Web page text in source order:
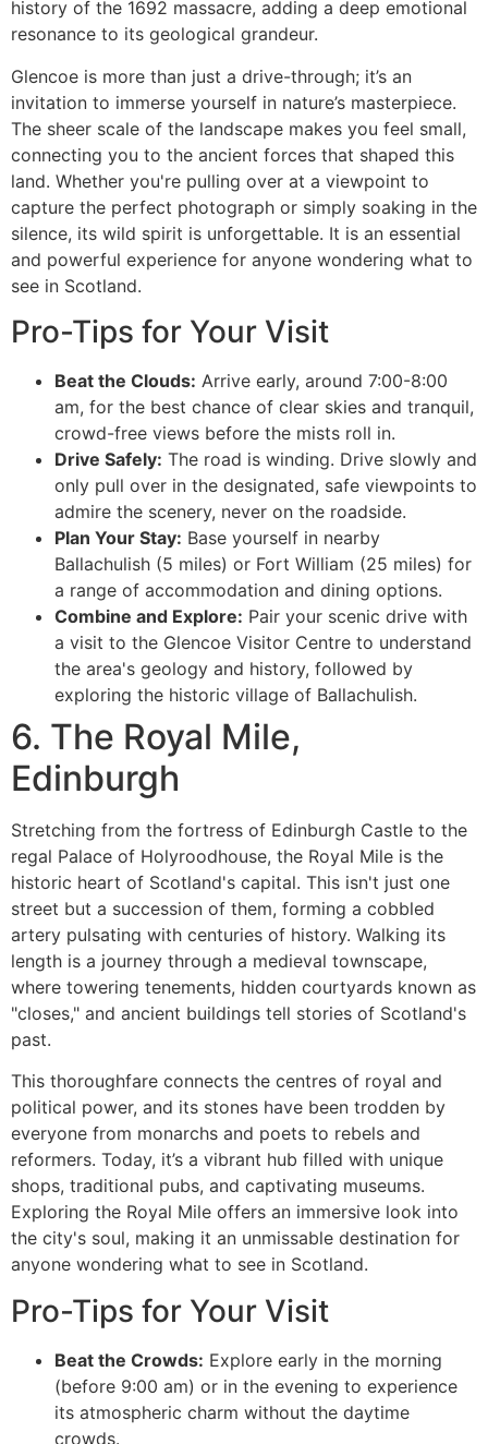
history of the 1692 massacre, adding a deep emotional
resonance to its geological grandeur.
Glencoe is more than just a drive-through; it’s an
invitation to immerse yourself in nature’s masterpiece.
The sheer scale of the landscape makes you feel small,
connecting you to the ancient forces that shaped this
land. Whether you're pulling over at a viewpoint to
capture the perfect photograph or simply soaking in the
silence, its wild spirit is unforgettable. It is an essential
and powerful experience for anyone wondering what to
see in Scotland.
Pro-Tips for Your Visit
Beat the Clouds: Arrive early, around 7:00-8:00
am, for the best chance of clear skies and tranquil,
crowd-free views before the mists roll in.
Drive Safely: The road is winding. Drive slowly and
only pull over in the designated, safe viewpoints to
admire the scenery, never on the roadside.
Plan Your Stay: Base yourself in nearby
Ballachulish (5 miles) or Fort William (25 miles) for
a range of accommodation and dining options.
Combine and Explore: Pair your scenic drive with
a visit to the Glencoe Visitor Centre to understand
the area's geology and history, followed by
exploring the historic village of Ballachulish.
6. The Royal Mile,
Edinburgh
Stretching from the fortress of Edinburgh Castle to the
regal Palace of Holyroodhouse, the Royal Mile is the
historic heart of Scotland's capital. This isn't just one
street but a succession of them, forming a cobbled
artery pulsating with centuries of history. Walking its
length is a journey through a medieval townscape,
where towering tenements, hidden courtyards known as
"closes," and ancient buildings tell stories of Scotland's
past.
This thoroughfare connects the centres of royal and
political power, and its stones have been trodden by
everyone from monarchs and poets to rebels and
reformers. Today, it’s a vibrant hub filled with unique
shops, traditional pubs, and captivating museums.
Exploring the Royal Mile offers an immersive look into
the city's soul, making it an unmissable destination for
anyone wondering what to see in Scotland.
Pro-Tips for Your Visit
Beat the Crowds: Explore early in the morning
(before 9:00 am) or in the evening to experience
its atmospheric charm without the daytime
crowds.